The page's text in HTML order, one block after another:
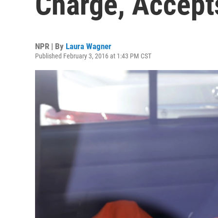
NPR | By Laura Wagner
Published February 3, 2016 at 1:43 PM CST